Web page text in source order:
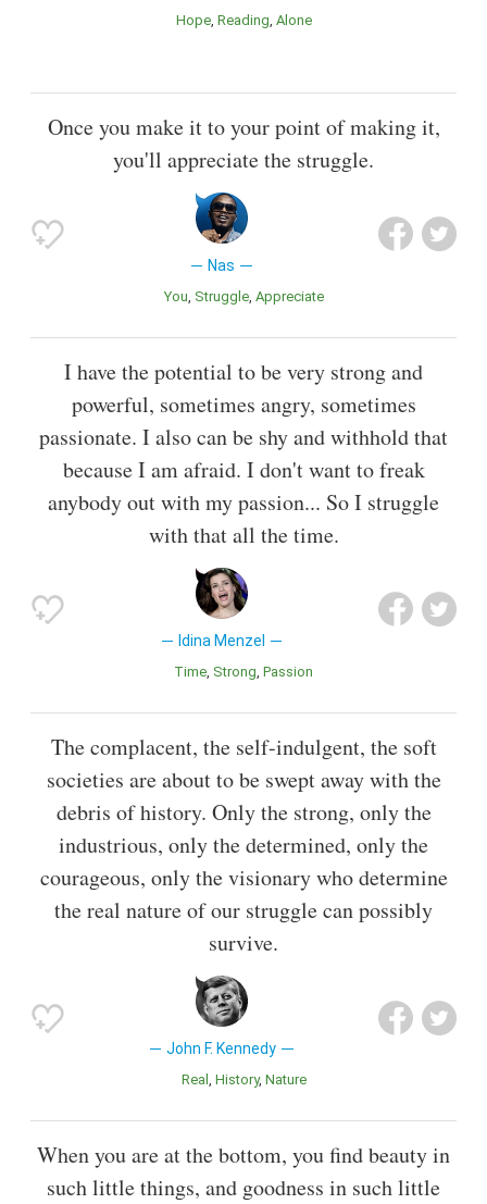
Hope Reading Alone
Once you make it to your point of making it,
you'll appreciate the struggle.
Nas
You Struggle Appreciate
I have the potential to be very strong and
powerful, sometimes angry, sometimes
passionate. I also can be shy and withhold that
because I am afraid. I don't want to freak
anybody out with my passion... So I struggle
with that all the time.
Idina Menzel
Time Strong Passion
The complacent, the self-indulgent, the soft
societies are about to be swept away with the
debris of history. Only the strong, only the
industrious, only the determined, only the
courageous, only the visionary who determine
the real nature of our struggle can possibly
survive.
John F. Kennedy
Real History Nature
When you are at the bottom, you find beauty in
such little things, and goodness in such little